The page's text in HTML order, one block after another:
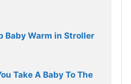
Baby Warm in Stroller
Take A Baby To The